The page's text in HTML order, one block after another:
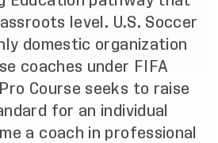
level. U.S. Soccer
domestic organization
coaches under FIFA
Course seeks to raise
for an individual
a coach in professional